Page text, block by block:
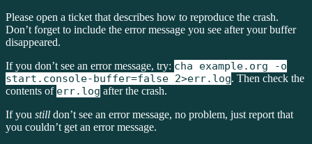
Please open a ticket that describes how to reproduce the crash.
Don’t forget to include the error message you see after your buffer
disappeared.
If you don’t see an error message, try: cha example.org -o
start.console-buffer=false 2>err.log. Then check the
contents of err.log after the crash.
If you still don’t see an error message, no problem, just report that
you couldn’t get an error message.